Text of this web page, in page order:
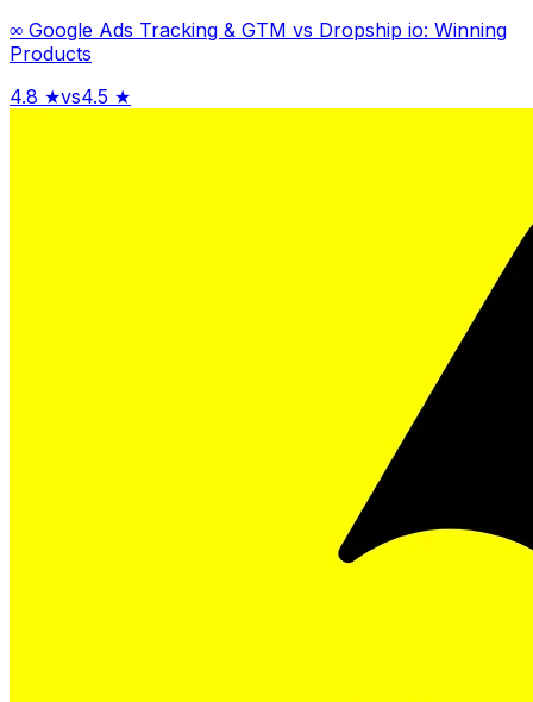
∞ Google Ads Tracking & GTM vs Dropship io: Winning
Products
4.8 ★vs4.5 ★